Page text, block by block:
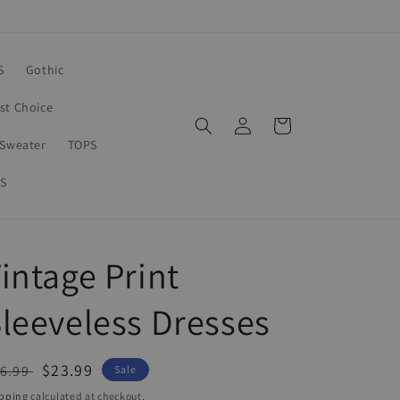
Gothic
Choice
TOPS
Log
in
Cart
Print
Dresses
Sale
price
$23.99
Sale
calculated at checkout.